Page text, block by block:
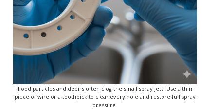
Food particles and debris often clog the small spray jets. Use a thin
piece of wire or a toothpick to clear every hole and restore full spray
pressure.